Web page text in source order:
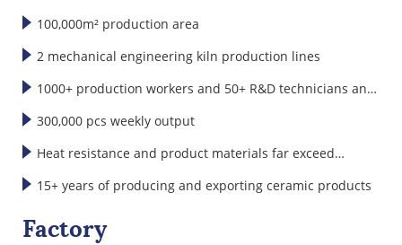
Korea and Southeast Asia."
100,000m² production area
2 mechanical engineering kiln production lines
1000+ production workers and 50+ R&D technicians and
designers
300,000 pcs weekly output
Heat resistance and product materials far exceed
international standards
15+ years of producing and exporting ceramic products
Factory